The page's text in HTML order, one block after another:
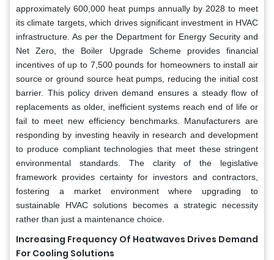
approximately 600,000 heat pumps annually by 2028 to meet
its climate targets, which drives significant investment in HVAC
infrastructure. As per the Department for Energy Security and
Net Zero, the Boiler Upgrade Scheme provides financial
incentives of up to 7,500 pounds for homeowners to install air
source or ground source heat pumps, reducing the initial cost
barrier. This policy driven demand ensures a steady flow of
replacements as older, inefficient systems reach end of life or
fail to meet new efficiency benchmarks. Manufacturers are
responding by investing heavily in research and development
to produce compliant technologies that meet these stringent
environmental standards. The clarity of the legislative
framework provides certainty for investors and contractors,
fostering a market environment where upgrading to
sustainable HVAC solutions becomes a strategic necessity
rather than just a maintenance choice.
Increasing Frequency Of Heatwaves Drives Demand
For Cooling Solutions